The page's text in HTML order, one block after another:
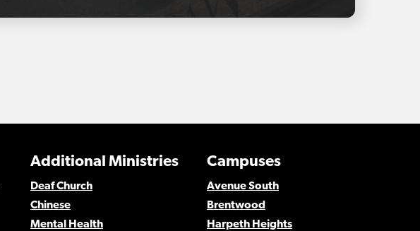
Campuses
Avenue South
Brentwood
Harpeth Heights
Additional Ministries
Deaf Church
Chinese
Mental Health